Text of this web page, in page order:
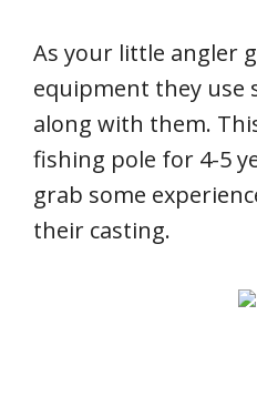
As your little angler
equipment they use
along with them.
fishing pole for 4-5
grab some
their casting.